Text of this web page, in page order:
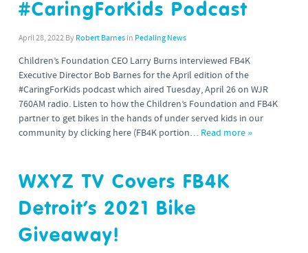
#CaringForKids Podcast
April 28, 2022 By Robert Barnesin Pedaling News
Children’s Foundation CEO Larry Burns interviewed FB4K
Executive Director Bob Barnes for the April edition of the
#CaringForKids podcast which aired Tuesday, April 26 on WJR
760AM radio. Listen to how the Children’s Foundation and FB4K
partner to get bikes in the hands of under served kids in our
community by clicking here (FB4K portion… Read more »
WXYZ TV Covers FB4K
Detroit’s 2021 Bike
Giveaway!